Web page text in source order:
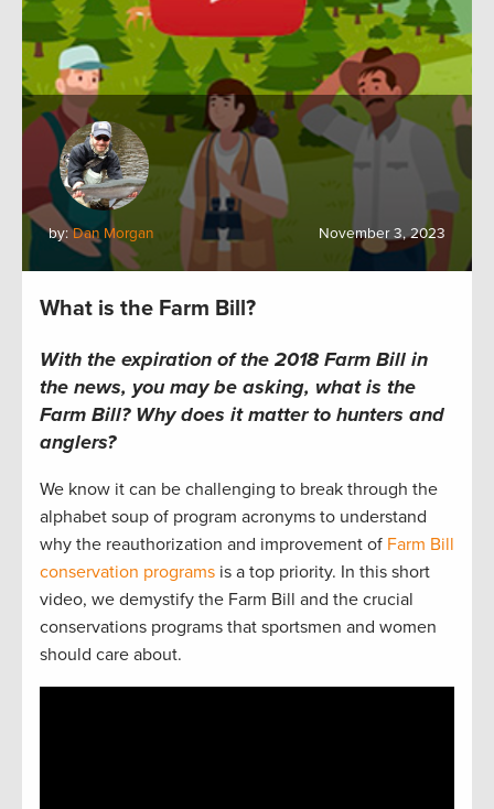
by:Dan Morgan November 3, 2023
What is the Farm Bill?
With the expiration of the 2018 Farm Bill in
the news, you may be asking, what is the
Farm Bill? Why does it matter to hunters and
anglers?
We know it can be challenging to break through the
alphabet soup of program acronyms to understand
why the reauthorization and improvement of Farm Bill
conservation programs is a top priority. In this short
video, we demystify the Farm Bill and the crucial
conservations programs that sportsmen and women
should care about.